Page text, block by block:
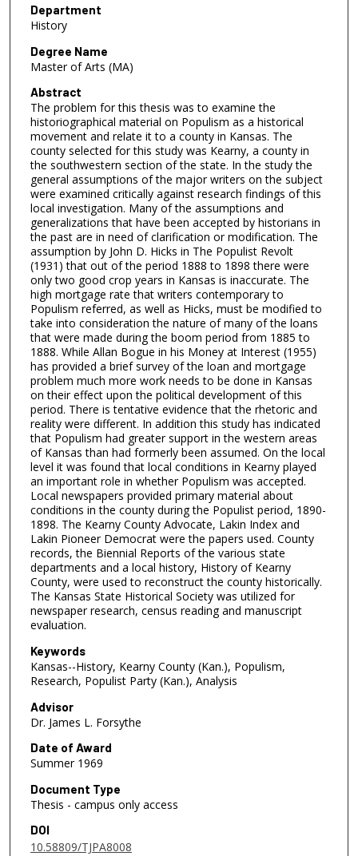
Department
History
Degree Name
Master of Arts (MA)
Abstract
The problem for this thesis was to examine the
historiographical material on Populism as a historical
movement and relate it to a county in Kansas. The
county selected for this study was Kearny, a county in
the southwestern section of the state. In the study the
general assumptions of the major writers on the subject
were examined critically against research findings of this
local investigation. Many of the assumptions and
generalizations that have been accepted by historians in
the past are in need of clarification or modification. The
assumption by John D. Hicks in The Populist Revolt
(1931) that out of the period 1888 to 1898 there were
only two good crop years in Kansas is inaccurate. The
high mortgage rate that writers contemporary to
Populism referred, as well as Hicks, must be modified to
take into consideration the nature of many of the loans
that were made during the boom period from 1885 to
1888. While Allan Bogue in his Money at Interest (1955)
has provided a brief survey of the loan and mortgage
problem much more work needs to be done in Kansas
on their effect upon the political development of this
period. There is tentative evidence that the rhetoric and
reality were different. In addition this study has indicated
that Populism had greater support in the western areas
of Kansas than had formerly been assumed. On the local
level it was found that local conditions in Kearny played
an important role in whether Populism was accepted.
Local newspapers provided primary material about
conditions in the county during the Populist period, 1890-
1898. The Kearny County Advocate, Lakin Index and
Lakin Pioneer Democrat were the papers used. County
records, the Biennial Reports of the various state
departments and a local history, History of Kearny
County, were used to reconstruct the county historically.
The Kansas State Historical Society was utilized for
newspaper research, census reading and manuscript
evaluation.
Keywords
Kansas--History, Kearny County (Kan.), Populism,
Research, Populist Party (Kan.), Analysis
Advisor
Dr. James L. Forsythe
Date of Award
Summer 1969
Document Type
Thesis - campus only access
DOI
10.58809/TJPA8008